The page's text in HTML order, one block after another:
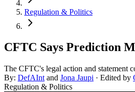
Regulation & Politics
CFTC Says Prediction
The CFTC's legal action and statement
By: DefAInt and Jona Jaupi · Edited by
Regulation & Politics